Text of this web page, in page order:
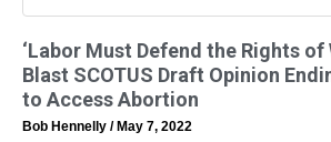
‘Labor Must Defend the Rights of
Blast SCOTUS Draft Opinion
to Access Abortion
Bob Hennelly May 7, 2022